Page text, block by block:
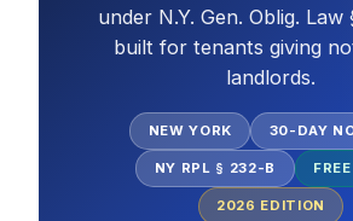
under N.Y. Gen. Oblig.
built for tenants giving
landlords.
NEW YORK 30-DAY
NY RPL § 232-B
2026 EDITION